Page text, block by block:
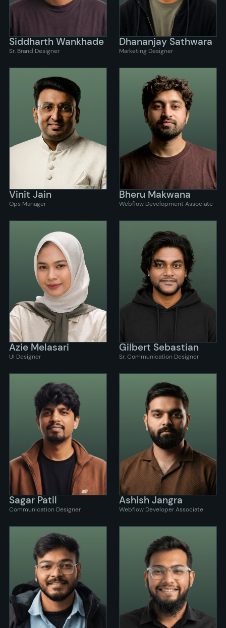
Siddharth Wankhade
Sr. Brand Designer
Dhananjay Sathwara
Marketing Designer
Vinit Jain
Ops Manager
Bheru Makwana
Webflow Development Associate
Azie Melasari
UI Designer
Gilbert Sebastian
Sr. Communication Designer
Sagar Patil
Communication Designer
Ashish Jangra
Webflow Developer Associate